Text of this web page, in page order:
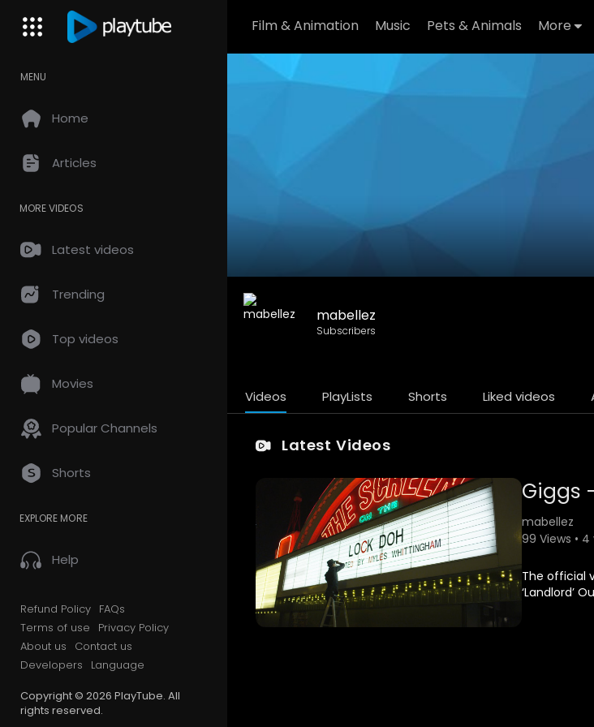
Film & Animation Music Pets & Animals More
MENU
Home
Articles
MORE VIDEOS
Latest videos
Trending
Top videos
Movies
Popular Channels
Shorts
EXPLORE MORE
Help
Refund Policy FAQs
Terms of use
Privacy Policy
About us
Contact us
Developers
Language
Copyright © 2026 PlayTube. All
rights reserved.
mabellez
Subscribers
Videos PlayLists Shorts Liked videos
Latest Videos
Giggs
mabellez
99 Views •
The official
‘Landlord’